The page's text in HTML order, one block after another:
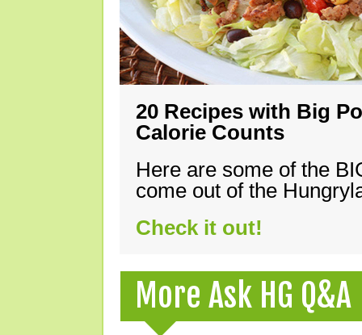
20 Recipes with Big
Calorie Counts
Here are some of the
come out of the
Check it out!
More Ask HG Q&A